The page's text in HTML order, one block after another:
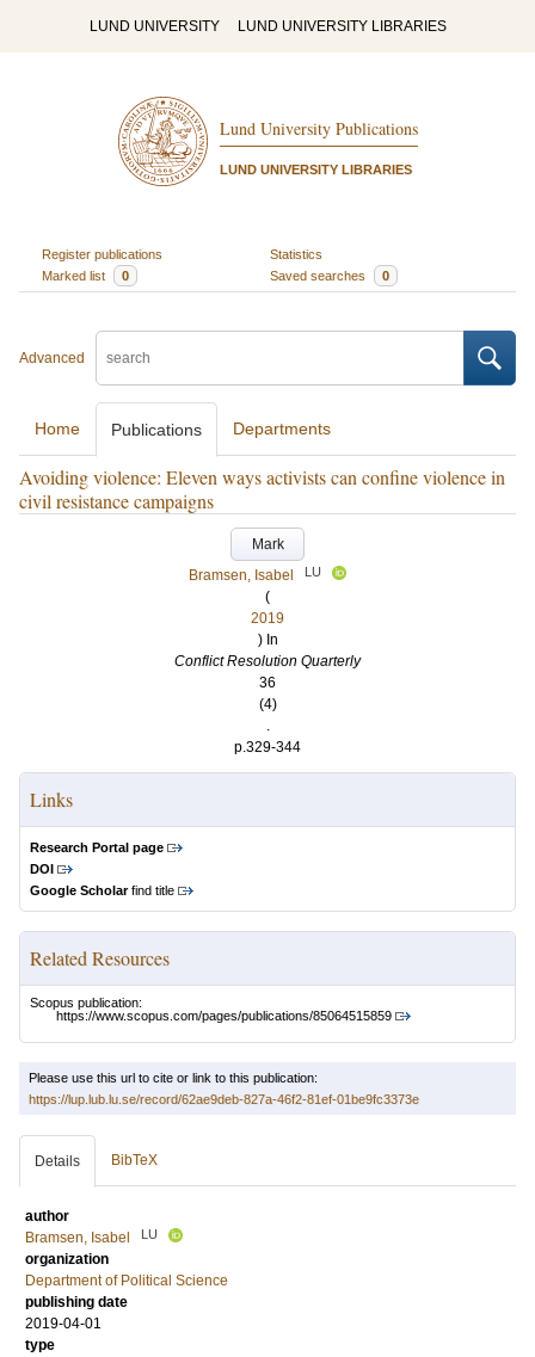
LUND UNIVERSITY LUND UNIVERSITY LIBRARIES
Lund University Publications
LUND UNIVERSITY LIBRARIES
Register publications
Statistics
Marked list
0 Saved searches 0
Advanced
Home Publications Departments
Avoiding violence: Eleven ways activists can confine violence in
civil resistance campaigns
Mark
Bramsen, Isabel
LU
(
2019
) In
Conflict Resolution Quarterly
36
(4)
.
p.329-344
Links
Research Portal page
DOI
Google Scholarfind title
Related Resources
Scopus publication:
https://www.scopus.com/pages/publications/85064515859
Please use this url to cite or link to this publication:
https://lup.lub.lu.se/record/62ae9deb-827a-46f2-81ef-01be9fc3373e
Details BibTeX
author
Bramsen, Isabel
LU
organization
Department of Political Science
publishing date
2019-04-01
type